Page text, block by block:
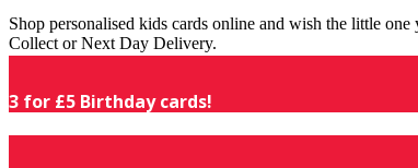
Shop personalised kids cards online and wish the little
Collect or Next Day Delivery.
3 for £5 Birthday cards!